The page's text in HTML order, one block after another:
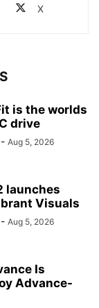
X
is the worlds
drive
- Aug 5, 2026
launches
Visuals
- Aug 5, 2026
Is
Advance-